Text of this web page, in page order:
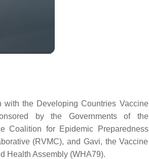
the Developing Countries Vaccine
by the Governments of the
Coalition for Epidemic Preparedness
(RVMC), and Gavi, the Vaccine
Health Assembly (WHA79).